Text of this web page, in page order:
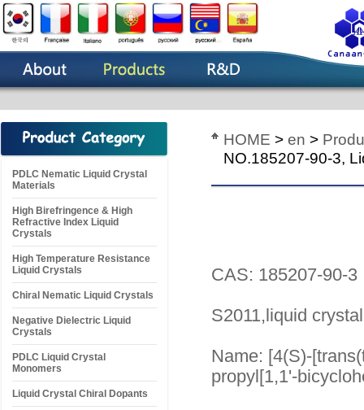
PDLC Nematic Liquid Crystal
Materials
High Birefringence & High
Refractive Index Liquid
Crystals
High Temperature Resistance
Liquid Crystals
Chiral Nematic Liquid Crystals
Negative Dielectric Liquid
Crystals
PDLC Liquid Crystal
Monomers
Liquid Crystal Chiral Dopants
HOME > en >
NO.185207-90-3,
CAS: 185207-90-3
S2011,liquid
Name: [4(S)-
propyl[1,1'-